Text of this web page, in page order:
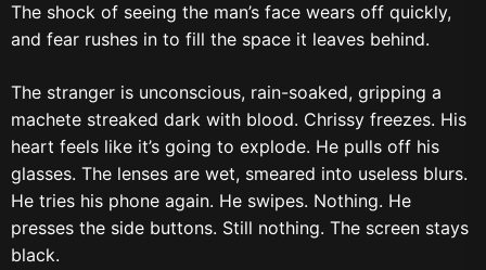
The shock of seeing the man’s face wears off quickly,
and fear rushes in to fill the space it leaves behind.
The stranger is unconscious, rain-soaked, gripping a
machete streaked dark with blood. Chrissy freezes. His
heart feels like it’s going to explode. He pulls off his
glasses. The lenses are wet, smeared into useless blurs.
He tries his phone again. He swipes. Nothing. He
presses the side buttons. Still nothing. The screen stays
black.